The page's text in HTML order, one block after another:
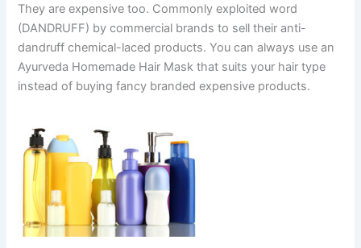
They are expensive too. Commonly exploited word
(DANDRUFF) by commercial brands to sell their anti-
dandruff chemical-laced products. You can always use an
Ayurveda Homemade Hair Mask that suits your hair type
instead of buying fancy branded expensive products.